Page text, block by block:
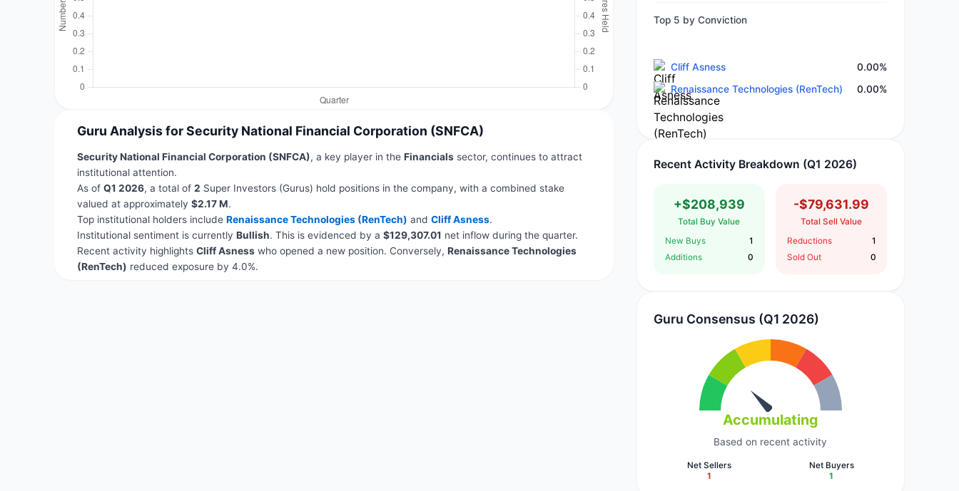
Guru Analysis for Security National Financial Corporation (SNFCA)
Security National Financial Corporation (SNFCA), a key player in the Financialssector, continues to attract
institutional attention.
As of Q1 2026, a total of 2 Super Investors (Gurus) hold positions in the company, with a combined stake
valued at approximately $2.17 M.
Top institutional holders include Renaissance Technologies (RenTech) and Cliff Asness.
Institutional sentiment is currently Bullish. This is evidenced by a $129,307.01 net inflow during the quarter.
Recent activity highlights Cliff Asnesswho opened a new position. Conversely, Renaissance Technologies
(RenTech) reduced exposure by 4.0%.
Top 5 by Conviction
Cliff Asness
0.00%
Renaissance Technologies (RenTech)
0.00%
Recent Activity Breakdown (Q1 2026)
+$208,939
Total Buy Value
New Buys
1
Additions
0
-$79,631.99
Total Sell Value
Reductions
1
Sold Out
0
Guru Consensus (Q1 2026)
Accumulating
Based on recent activity
Net Sellers
1
Net Buyers
1